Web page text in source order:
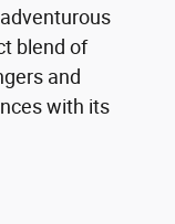
blend of
and
with its